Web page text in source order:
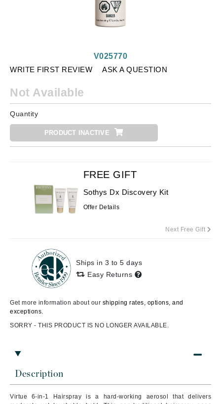
WRITE FIRST REVIEW ASK A QUESTION
V025770
Not Available
Quantity
PRODUCT INACTIVE
Description
Virtue 6-in-1 Hairspray is a hard-working aerosol that delivers
FREE GIFT
Sothys Dx Discovery Kit
Offer Details
Next Free Gift
Ships in 3 to 5 days
Easy Returns
Get more information about our shipping rates, options, and
exceptions.
SORRY - THIS PRODUCT IS NO LONGER AVAILABLE.